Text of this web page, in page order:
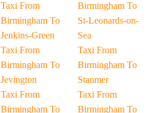
Taxi From
Birmingham To
Jenkins-Green
Taxi From
Birmingham To
Jevington
Taxi From
Birmingham To
Birmingham To
St-Leonards-on-
Sea
Taxi From
Birmingham To
Stanmer
Taxi From
Birmingham To